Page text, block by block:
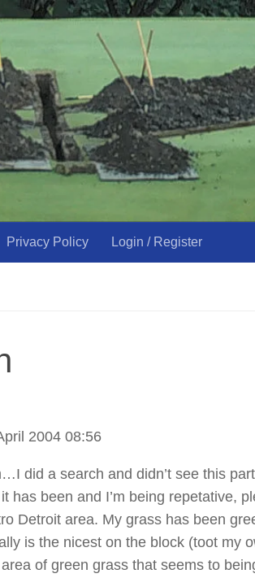
Privacy Policy Login / Register
2004 08:56
did a search and didn’t see this
has been and I’m being repetative,
Detroit area. My grass has been
is the nicest on the block (toot my
of green grass that seems to